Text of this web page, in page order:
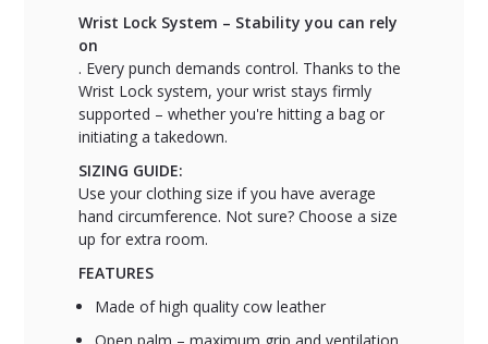
Wrist Lock System – Stability you can rely
on
. Every punch demands control. Thanks to the
Wrist Lock system, your wrist stays firmly
supported – whether you're hitting a bag or
initiating a takedown.
SIZING GUIDE:
Use your clothing size if you have average
hand circumference. Not sure? Choose a size
up for extra room.
FEATURES
Made of high quality cow leather
Open palm – maximum grip and ventilation